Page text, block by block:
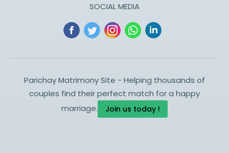
SOCIAL MEDIA
Parichay Matrimony Site - Helping thousands of
couples find their perfect match for a happy
marriage.
Join us today !